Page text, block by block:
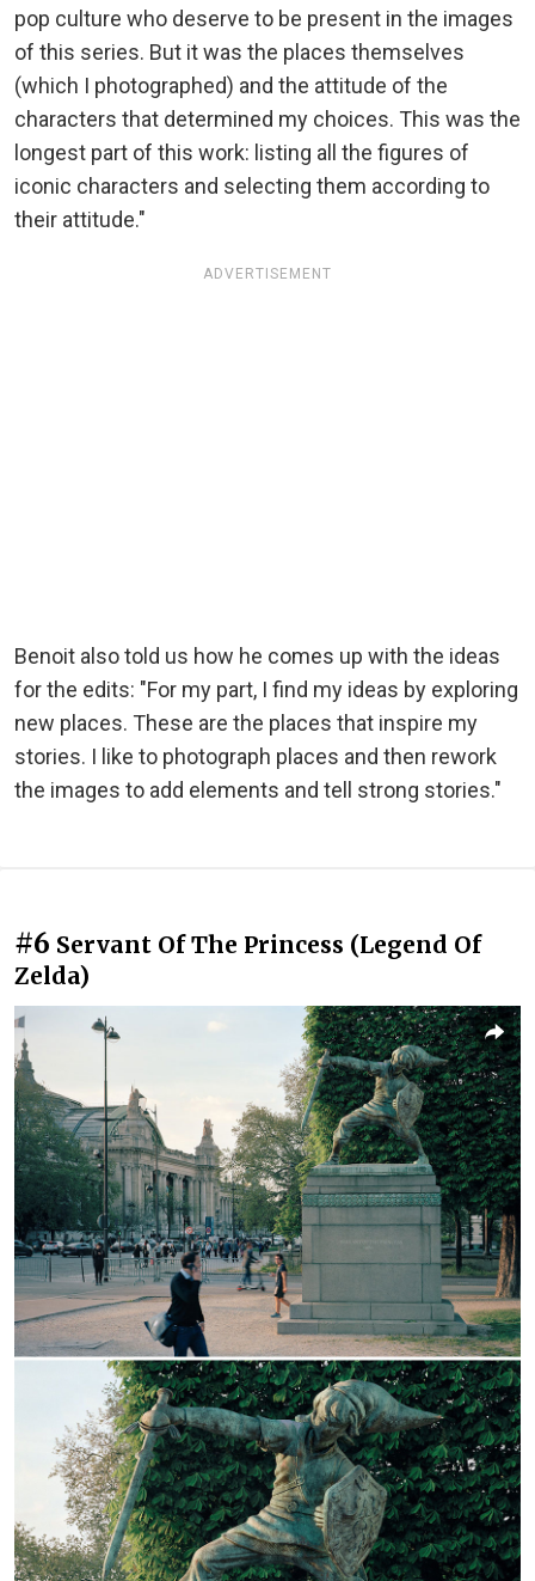
pop culture who deserve to be present in the images
of this series. But it was the places themselves
(which I photographed) and the attitude of the
characters that determined my choices. This was the
longest part of this work: listing all the figures of
iconic characters and selecting them according to
their attitude."
ADVERTISEMENT
Benoit also told us how he comes up with the ideas
for the edits: "For my part, I find my ideas by exploring
new places. These are the places that inspire my
stories. I like to photograph places and then rework
the images to add elements and tell strong stories."
#6 Servant Of The Princess (Legend Of
Zelda)